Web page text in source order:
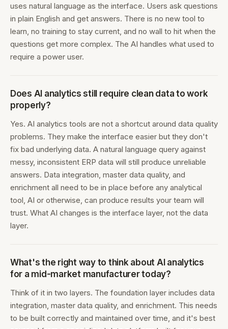
uses natural language as the interface. Users ask questions
in plain English and get answers. There is no new tool to
learn, no training to stay current, and no wall to hit when the
questions get more complex. The AI handles what used to
require a power user.
Does AI analytics still require clean data to work
properly?
Yes. AI analytics tools are not a shortcut around data quality
problems. They make the interface easier but they don't
fix bad underlying data. A natural language query against
messy, inconsistent ERP data will still produce unreliable
answers. Data integration, master data quality, and
enrichment all need to be in place before any analytical
tool, AI or otherwise, can produce results your team will
trust. What AI changes is the interface layer, not the data
layer.
What's the right way to think about AI analytics
for a mid-market manufacturer today?
Think of it in two layers. The foundation layer includes data
integration, master data quality, and enrichment. This needs
to be built correctly and maintained over time, and it's best